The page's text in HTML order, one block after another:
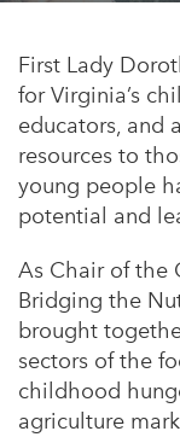
Central Florida
Central Texas
Western New
Flint, Michigan
Poughkeepsie,
San Jose,
South Carolina
2025 Alums
Service Year Alums
Alums Amplified
First Lady
for Virginia’s
educators, and
resources to
young people
potential and
As Chair of the
Bridging the
brought
sectors of the
childhood
agriculture